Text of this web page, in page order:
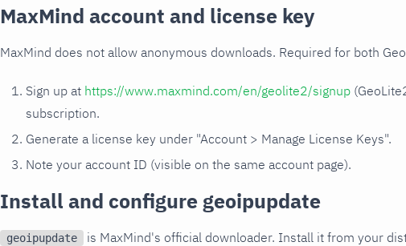
MaxMind account and license key
MaxMind does not allow anonymous downloads. Required for both
Sign up at https://www.maxmind.com/en/geolite2/signup
subscription.
Generate a license key under "Account > Manage License Keys".
Note your account ID (visible on the same account page).
Install and configure geoipupdate
geoipupdate is MaxMind's official downloader. Install it from your